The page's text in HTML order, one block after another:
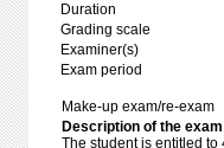
Duration
Grading scale
Examiner(s)
Exam period
Make-up exam/re-exam
Description of the
The student is entitled